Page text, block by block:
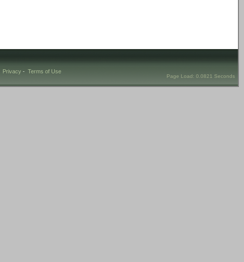
Privacy- Terms of Use
Page Load: 0.0821 Seconds